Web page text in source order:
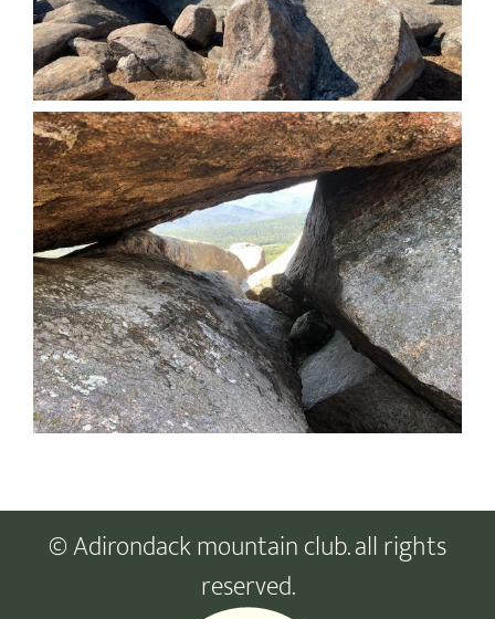
© Adirondack mountain club. all rights
reserved.